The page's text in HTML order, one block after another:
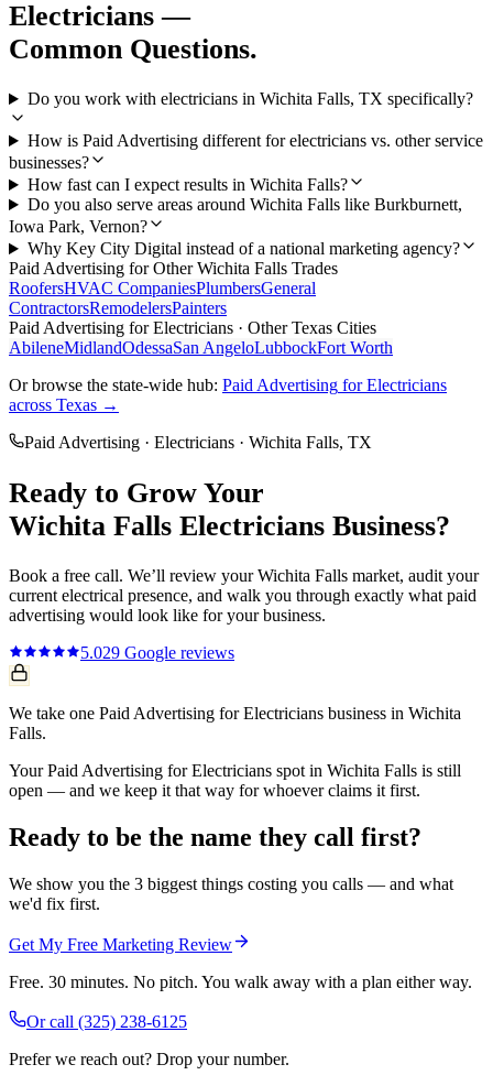
Electricians —
Common Questions.
Do you work with electricians in Wichita Falls, TX specifically?
How is Paid Advertising different for electricians vs. other service
businesses?
How fast can I expect results in Wichita Falls?
Do you also serve areas around Wichita Falls like Burkburnett,
Iowa Park, Vernon?
Why Key City Digital instead of a national marketing agency?
Paid Advertising for OtherWichita Falls Trades
RoofersHVAC CompaniesPlumbersGeneral
ContractorsRemodelersPainters
Paid Advertising forElectricians · Other Texas Cities
AbileneMidlandOdessaSan AngeloLubbockFort Worth
Or browse the state-wide hub: Paid Advertising forElectricians
across Texas →
Paid Advertising · Electricians · Wichita Falls, TX
Ready to Grow Your
Wichita Falls Electricians Business?
Book a free call. We’ll review yourWichita Falls market, audit your
current electrical presence, and walk you through exactly what paid
advertising would look like for your business.
5.029 Google reviews
We take one Paid Advertising for Electricians business in Wichita
Falls.
Your Paid Advertising for Electricians spot in Wichita Falls is still
open — and we keep it that way for whoever claims it first.
Ready to be the name they call first?
We show you the 3 biggest things costing you calls — and what
we'd fix first.
Get My Free Marketing Review
Free. 30 minutes. No pitch. You walk away with a plan either way.
Or call (325) 238-6125
Prefer we reach out? Drop your number.